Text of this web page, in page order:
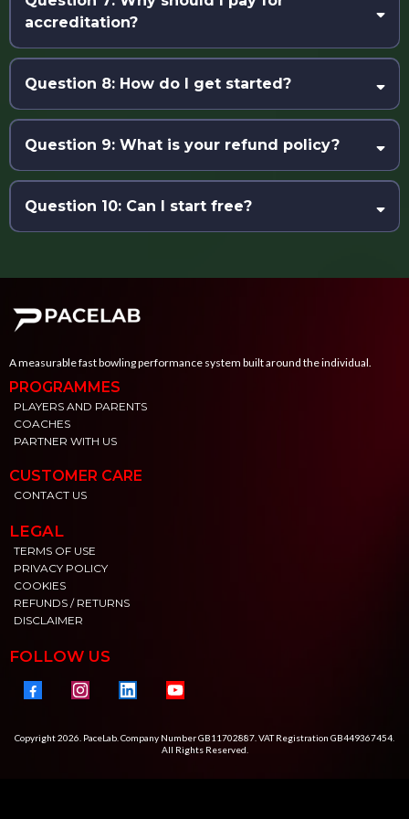
any ballistic throwing sport
. All examples and tools are tailored
accreditation?
Question 8: How do I get started?
Question 9: What is your refund policy?
Question 10: Can I start free?
A measurable fast bowling performance system built around the individual.
PROGRAMMES
PLAYERS AND PARENTS
COACHES
PARTNER WITH US
CUSTOMER CARE
CONTACT US
LEGAL
TERMS OF USE
PRIVACY POLICY
COOKIES
REFUNDS / RETURNS
DISCLAIMER
FOLLOW US
Copyright 2026. PaceLab. Company Number GB11702887. VAT Registration GB449367454.
All Rights Reserved.